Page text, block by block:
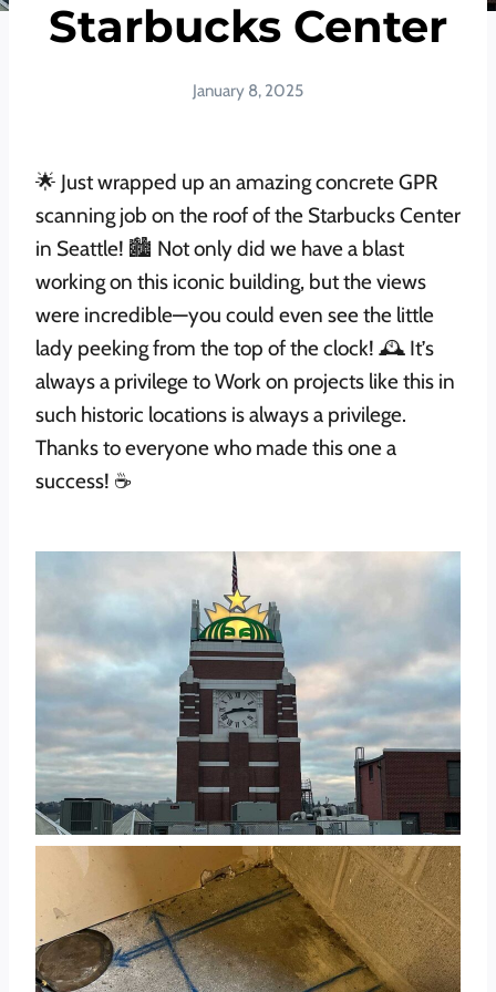
Starbucks Center
January 8, 2025
🌟 Just wrapped up an amazing concrete GPR
scanning job on the roof of the Starbucks Center
in Seattle! 🏙️ Not only did we have a blast
working on this iconic building, but the views
were incredible—you could even see the little
lady peeking from the top of the clock! 🕰️ It’s
always a privilege to Work on projects like this in
such historic locations is always a privilege.
Thanks to everyone who made this one a
success! ☕️